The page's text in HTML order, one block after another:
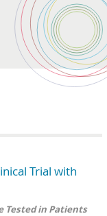
Trial with
Tested in Patients